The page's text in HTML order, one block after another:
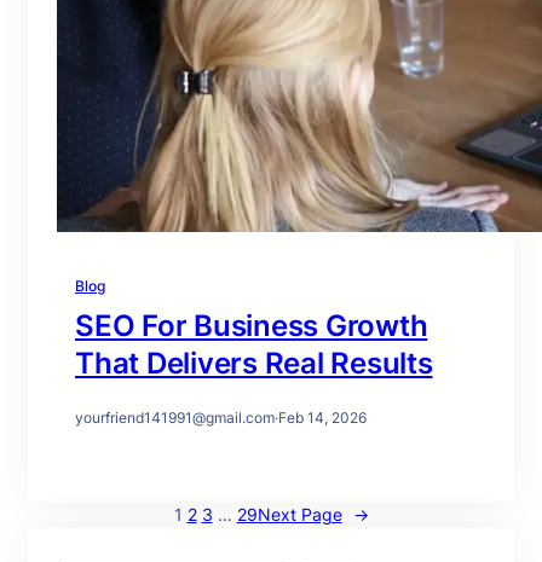
Blog
SEO For Business Growth
That Delivers Real Results
yourfriend141991@gmail.com·Feb 14, 2026
1 2 3 … 29Next Page →